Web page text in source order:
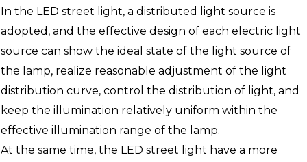
In the LED street light, a distributed light source is
adopted, and the effective design of each electric light
source can show the ideal state of the light source of
the lamp, realize reasonable adjustment of the light
distribution curve, control the distribution of light, and
keep the illumination relatively uniform within the
effective illumination range of the lamp.
At the same time, the LED street light have a more